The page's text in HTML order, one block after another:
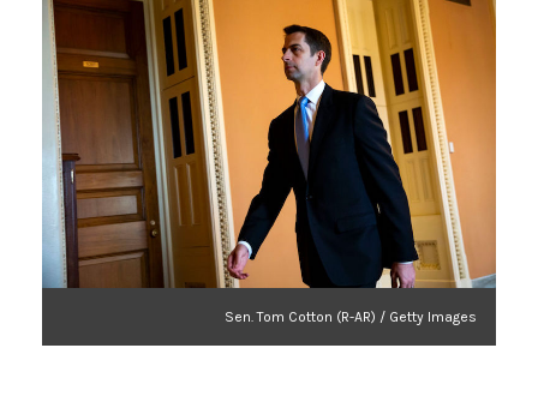
Sen. Tom Cotton (R-AR) / Getty Images